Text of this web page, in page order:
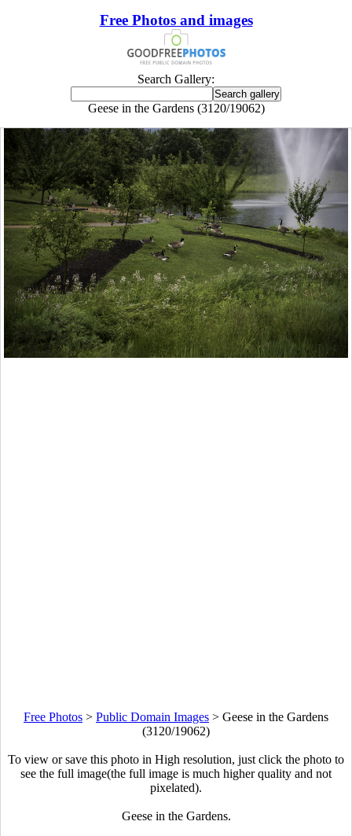
Free Photos and images
Search Gallery:
Geese in the Gardens (3120/19062)
Free Photos > Public Domain Images > Geese in the Gardens
(3120/19062)
To view or save this photo in High resolution, just click the photo to
see the full image(the full image is much higher quality and not
pixelated).
Geese in the Gardens.